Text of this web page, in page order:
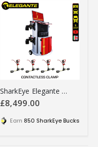
SharkEye Elegante 8CCD with 4 x Contactless Clamps
£8,499.00
Earn 850 SharkEye Bucks